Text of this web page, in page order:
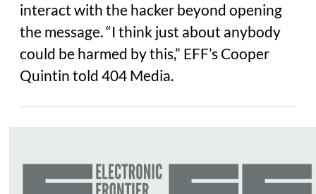
interact with the hacker beyond opening
the message. “I think just about anybody
could be harmed by this,” EFF’s Cooper
Quintin told 404 Media.